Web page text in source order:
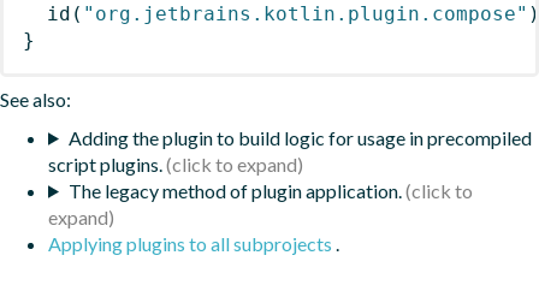
id ( "org.jetbrains.kotlin.plugin.compose" )
}
See also:
Adding the plugin to build logic for usage in precompiled
script plugins.
The legacy method of plugin application.
Applying plugins to all subprojects